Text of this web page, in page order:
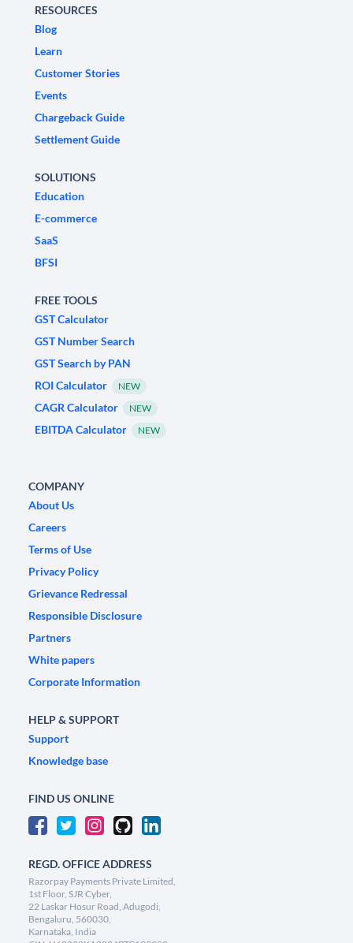
RESOURCES
Blog
Learn
Customer Stories
Events
Chargeback Guide
Settlement Guide
SOLUTIONS
Education
E-commerce
SaaS
BFSI
FREE TOOLS
GST Calculator
GST Number Search
GST Search by PAN
ROI Calculator
NEW
CAGR Calculator NEW
EBITDA Calculator NEW
COMPANY
About Us
Careers
Terms of Use
Privacy Policy
Grievance Redressal
Responsible Disclosure
Partners
White papers
Corporate Information
HELP & SUPPORT
Support
Knowledge base
FIND US ONLINE
REGD. OFFICE ADDRESS
Razorpay Payments Private Limited,
1st Floor, SJR Cyber,
22 Laskar Hosur Road, Adugodi,
Bengaluru, 560030,
Karnataka, India